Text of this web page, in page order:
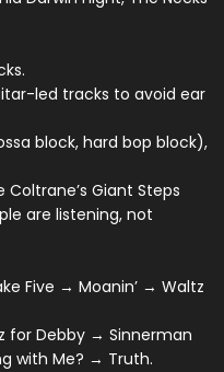
led tracks to avoid ear
block, hard bop block),
Giant Steps
are listening, not
Five → Moanin’ → Waltz
for Debby → Sinnerman
with Me? → Truth.